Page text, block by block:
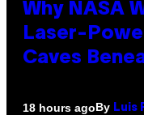
Why NASA
Laser-
Caves
18 hours agoBy Luis